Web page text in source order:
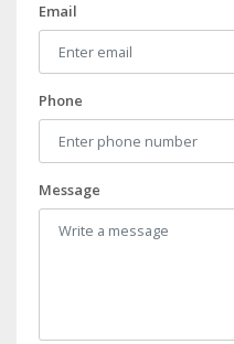
Email
Phone
Message